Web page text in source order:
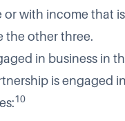
with income that
the other three.
in business in
is engaged
10